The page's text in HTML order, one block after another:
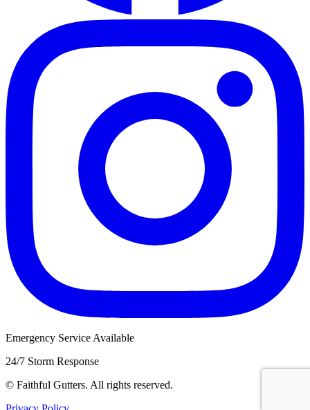
Emergency Service Available
24/7 Storm Response
© Faithful Gutters. All rights reserved.